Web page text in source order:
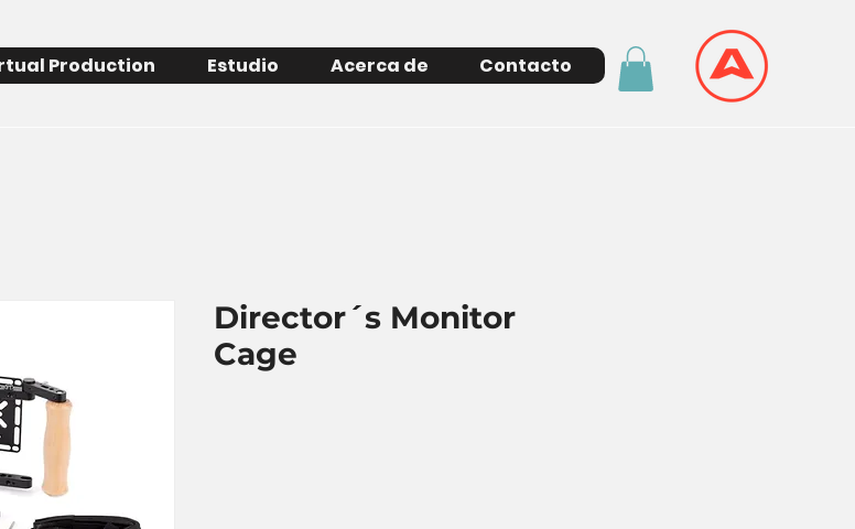
Production Estudio Acerca de Contacto
Director´s Monitor
Cage